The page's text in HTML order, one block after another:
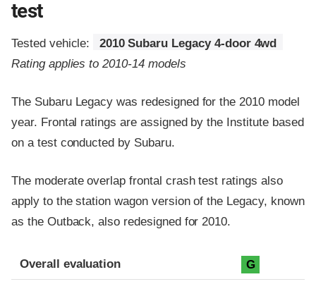
test
Tested vehicle:
2010 Subaru Legacy 4-door 4wd
Rating applies to 2010-14 models
The Subaru Legacy was redesigned for the 2010 model
year. Frontal ratings are assigned by the Institute based
on a test conducted by Subaru.
The moderate overlap frontal crash test ratings also
apply to the station wagon version of the Legacy, known
as the Outback, also redesigned for 2010.
Evaluation criteria
Rating
Overall evaluation G